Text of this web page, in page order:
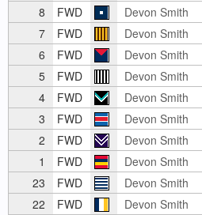
8
FWD Devon Smith
7
FWD Devon Smith
6
FWD Devon Smith
5
FWD Devon Smith
4
FWD Devon Smith
3
FWD Devon Smith
2
FWD Devon Smith
1
FWD Devon Smith
23
FWD Devon Smith
22
FWD Devon Smith